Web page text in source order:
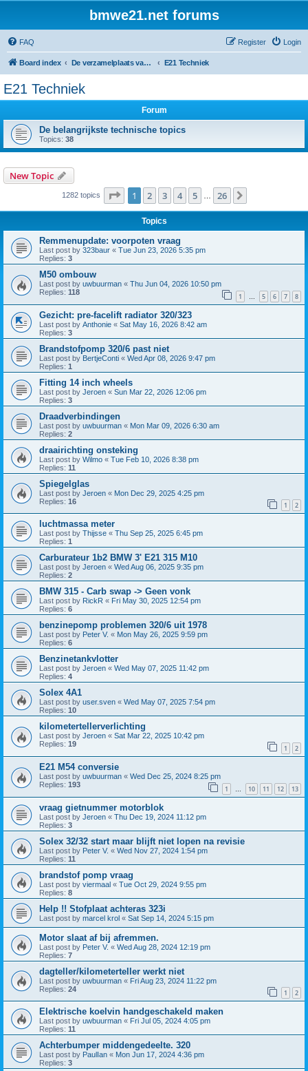
bmwe21.net forums
FAQ Login
Register
Board index De verzamelplaats van E21 fanaten der lage landen - Dutch forum E21 Techniek
E21 Techniek
Forum
De belangrijkste technische topics
Topics: 38
New Topic
1282 topics Page 1of 26
1 2 3 4 5 26
Topics
Remmenupdate: voorpoten vraag
Last post by 323baur « Tue Jun 23, 2026 5:35 pm
Replies: 3
M50 ombouw
Last post by uwbuurman « Thu Jun 04, 2026 10:50 pm
Replies: 118 1 … 5 6 7 8
Gezicht: pre-facelift radiator 320/323
Last post by Anthonie « Sat May 16, 2026 8:42 am
Replies: 3
Brandstofpomp 320/6 past niet
Last post by BertjeConti « Wed Apr 08, 2026 9:47 pm
Replies: 1
Fitting 14 inch wheels
Last post by Jeroen « Sun Mar 22, 2026 12:06 pm
Replies: 3
Draadverbindingen
Last post by uwbuurman « Mon Mar 09, 2026 6:30 am
Replies: 2
draairichting onsteking
Last post by Wilmo « Tue Feb 10, 2026 8:38 pm
Replies: 11
Spiegelglas
Last post by Jeroen « Mon Dec 29, 2025 4:25 pm
Replies: 16 1 2
luchtmassa meter
Last post by Thijsse « Thu Sep 25, 2025 6:45 pm
Replies: 1
Carburateur 1b2 BMW 3' E21 315 M10
Last post by Jeroen « Wed Aug 06, 2025 9:35 pm
Replies: 2
BMW 315 - Carb swap -> Geen vonk
Last post by RickR « Fri May 30, 2025 12:54 pm
Replies: 6
benzinepomp problemen 320/6 uit 1978
Last post by Peter V. « Mon May 26, 2025 9:59 pm
Replies: 6
Benzinetankvlotter
Last post by Jeroen « Wed May 07, 2025 11:42 pm
Replies: 4
Solex 4A1
Last post by user.sven « Wed May 07, 2025 7:54 pm
Replies: 10
kilometertellerverlichting
Last post by Jeroen « Sat Mar 22, 2025 10:42 pm
Replies: 19 1 2
E21 M54 conversie
Last post by uwbuurman « Wed Dec 25, 2024 8:25 pm
Replies: 193 1 … 10 11 12 13
vraag gietnummer motorblok
Last post by Jeroen « Thu Dec 19, 2024 11:12 pm
Replies: 3
Solex 32/32 start maar blijft niet lopen na revisie
Last post by Peter V. « Wed Nov 27, 2024 1:54 pm
Replies: 11
brandstof pomp vraag
Last post by viermaal « Tue Oct 29, 2024 9:55 pm
Replies: 8
Help !! Stofplaat achteras 323i
Last post by marcel krol « Sat Sep 14, 2024 5:15 pm
Motor slaat af bij afremmen.
Last post by Peter V. « Wed Aug 28, 2024 12:19 pm
Replies: 7
dagteller/kilometerteller werkt niet
Last post by uwbuurman « Fri Aug 23, 2024 11:22 pm
Replies: 24 1 2
Elektrische koelvin handgeschakeld maken
Last post by uwbuurman « Fri Jul 05, 2024 4:05 pm
Replies: 11
Achterbumper middengedeelte. 320
Last post by PaulIan « Mon Jun 17, 2024 4:36 pm
Replies: 3